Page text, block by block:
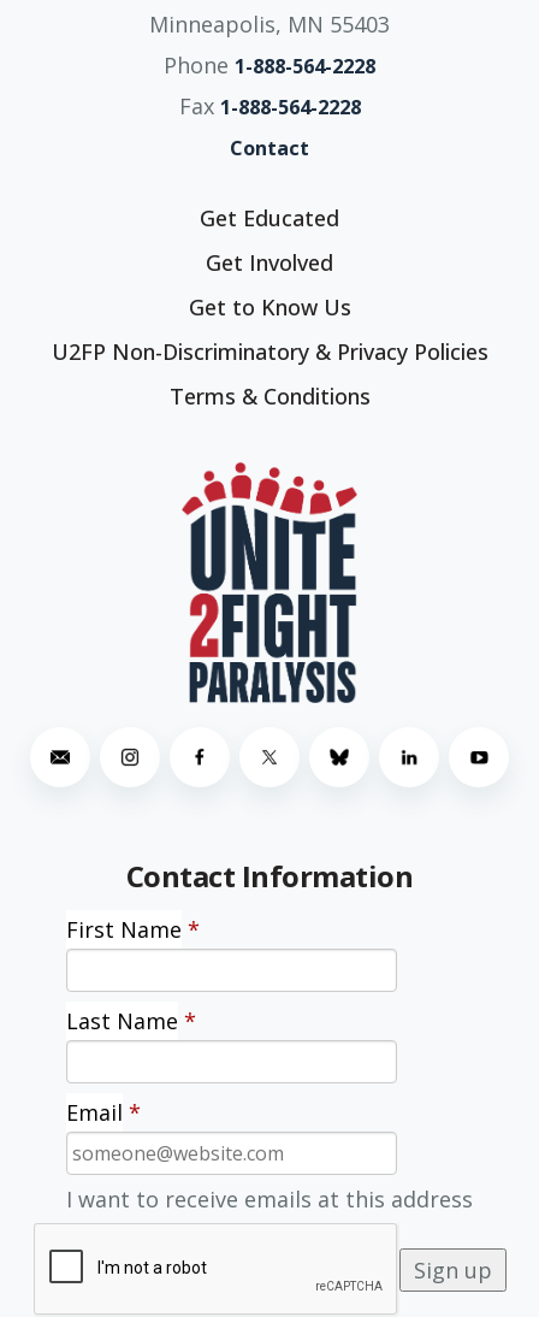
Contact Information
First Name *
Last Name *
Email *
I want to receive emails at this address
Minneapolis, MN 55403
Phone 1-888-564-2228
Fax 1-888-564-2228
Contact
Get Educated
Get Involved
Get to Know Us
U2FP Non-Discriminatory & Privacy Policies
Terms & Conditions